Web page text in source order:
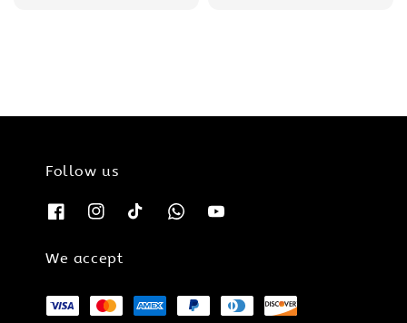
Follow us
We accept